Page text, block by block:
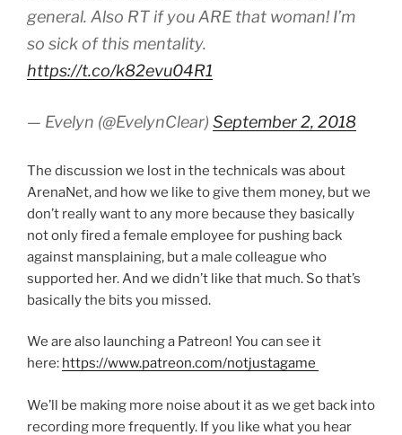
general. Also RT if you ARE that woman! I’m
so sick of this mentality.
https://t.co/k82evu04R1
— Evelyn (@EvelynClear) September 2, 2018
The discussion we lost in the technicals was about
ArenaNet, and how we like to give them money, but we
don’t really want to any more because they basically
not only fired a female employee for pushing back
against mansplaining, but a male colleague who
supported her. And we didn’t like that much. So that’s
basically the bits you missed.
We are also launching a Patreon! You can see it
here: https://www.patreon.com/notjustagame
We’ll be making more noise about it as we get back into
recording more frequently. If you like what you hear